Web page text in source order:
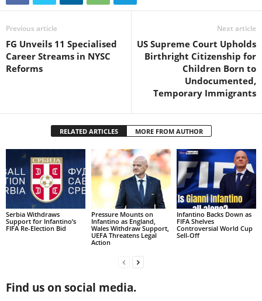
Previous article
FG Unveils 11 Specialised
Career Streams in NYSC
Reforms
Next article
US Supreme Court Upholds
Birthright Citizenship for
Children Born to
Undocumented,
Temporary Immigrants
RELATED ARTICLES MORE FROM AUTHOR
Serbia Withdraws
Support for Infantino’s
FIFA Re-Election Bid
Pressure Mounts on
Infantino as England,
Wales Withdraw Support,
UEFA Threatens Legal
Action
Infantino Backs Down as
FIFA Shelves
Controversial World Cup
Sell-Off
Find us on social media.